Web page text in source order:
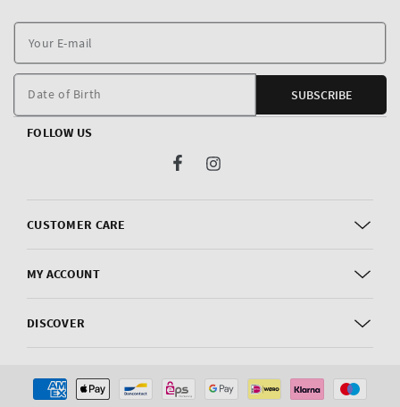
CUSTOMER CARE
MY ACCOUNT
DISCOVER
E-
Date of Birth SUBSCRIBE
FOLLOW US
FacebookInstagram
Payment